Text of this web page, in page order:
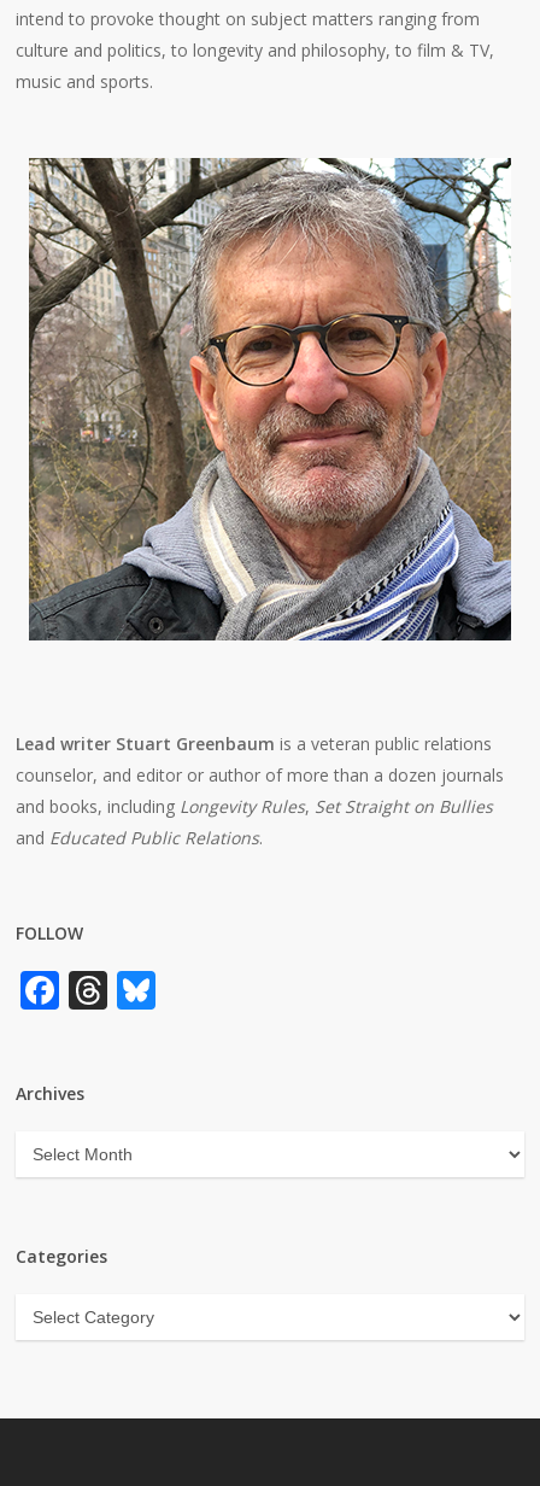
intend to provoke thought on subject matters ranging from
culture and politics, to longevity and philosophy, to film & TV,
music and sports.
Lead writer Stuart Greenbaum is a veteran public relations
counselor, and editor or author of more than a dozen journals
and books, including Longevity Rules, Set Straight on Bullies
and Educated Public Relations.
FOLLOW
Facebook
Threads
Archives
Archives
Categories
Categories